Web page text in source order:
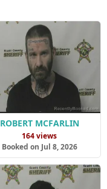
ROBERT MCFARLIN
164 views
Booked on Jul 8, 2026